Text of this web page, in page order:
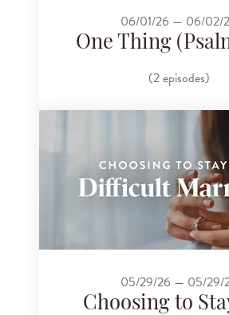
06/01/26 — 06/02/
One Thing
(2 episodes)
05/29/26 — 05/29/
Choosing to